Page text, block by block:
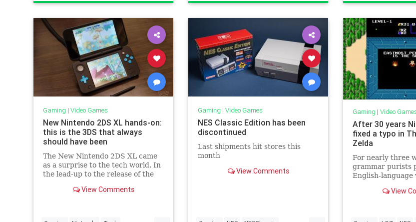
Technology VideoGames Technology VideoGames Gaming Nostalgia
Technology
Gaming | Video Games
New Nintendo 2DS XL hands-on:
this is the 3DS that always
should have been
The New Nintendo 2DS XL came
as a surprise to the tech world. In
the lead-up to the release of the
portable hardware and its old
View Comments
Gaming | Video Games
NES Classic Edition has been
discontinued
Last shipments hit stores this
month
View Comments
Gaming | Video
After 30 years
fixed a typo in
Zelda
For nearly three
grammar purists
English-language
adventure The
View